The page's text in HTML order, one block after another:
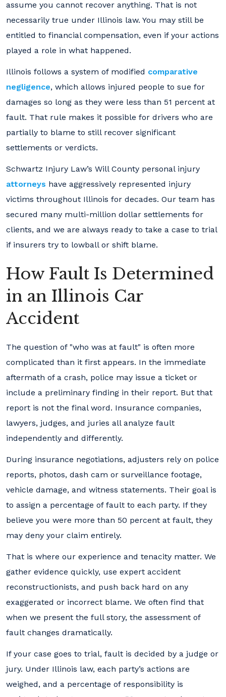
assume you cannot recover anything. That is not
necessarily true under Illinois law. You may still be
entitled to financial compensation, even if your actions
played a role in what happened.
Illinois follows a system of modified comparative
negligence, which allows injured people to sue for
damages so long as they were less than 51 percent at
fault. That rule makes it possible for drivers who are
partially to blame to still recover significant
settlements or verdicts.
Schwartz Injury Law’s Will County personal injury
attorneys have aggressively represented injury
victims throughout Illinois for decades. Our team has
secured many multi-million dollar settlements for
clients, and we are always ready to take a case to trial
if insurers try to lowball or shift blame.
How Fault Is Determined
in an Illinois Car
Accident
The question of "who was at fault" is often more
complicated than it first appears. In the immediate
aftermath of a crash, police may issue a ticket or
include a preliminary finding in their report. But that
report is not the final word. Insurance companies,
lawyers, judges, and juries all analyze fault
independently and differently.
During insurance negotiations, adjusters rely on police
reports, photos, dash cam or surveillance footage,
vehicle damage, and witness statements. Their goal is
to assign a percentage of fault to each party. If they
believe you were more than 50 percent at fault, they
may deny your claim entirely.
That is where our experience and tenacity matter. We
gather evidence quickly, use expert accident
reconstructionists, and push back hard on any
exaggerated or incorrect blame. We often find that
when we present the full story, the assessment of
fault changes dramatically.
If your case goes to trial, fault is decided by a judge or
jury. Under Illinois law, each party’s actions are
weighed, and a percentage of responsibility is